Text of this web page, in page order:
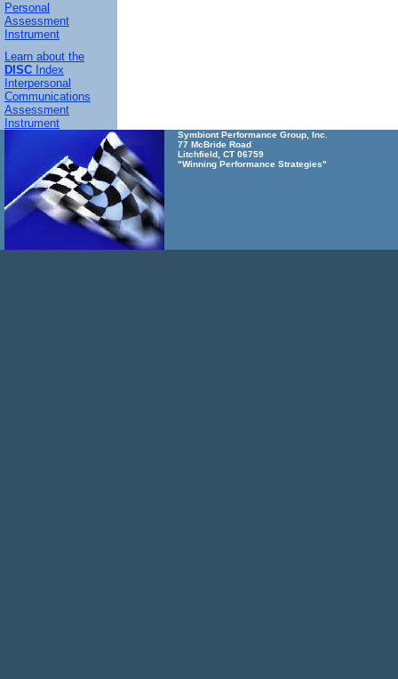
Personal
Assessment
Instrument
Learn about the
DISC Index
Interpersonal
Communications
Assessment
Instrument
Symbiont Performance Group, Inc.
77 McBride Road
Litchfield, CT 06759
"Winning Performance Strategies"